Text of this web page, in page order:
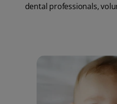
dental professionals,